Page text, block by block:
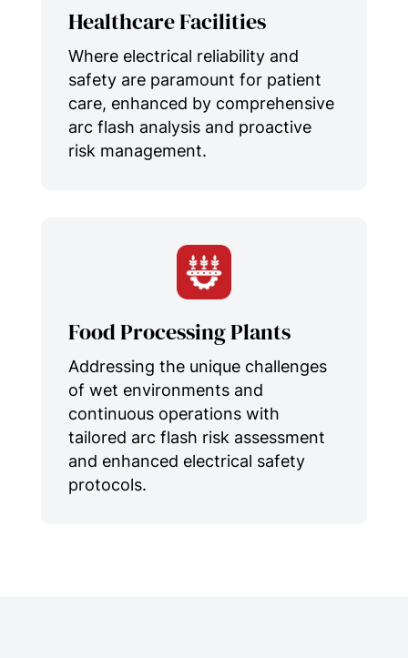
Healthcare Facilities
Where electrical reliability and
safety are paramount for patient
care, enhanced by comprehensive
arc flash analysis and proactive
risk management.
Food Processing Plants
Addressing the unique challenges
of wet environments and
continuous operations with
tailored arc flash risk assessment
and enhanced electrical safety
protocols.